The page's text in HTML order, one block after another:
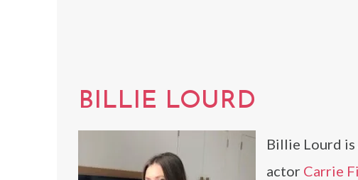
BILLIE LOURD
Billie Lourd is
actor Carrie